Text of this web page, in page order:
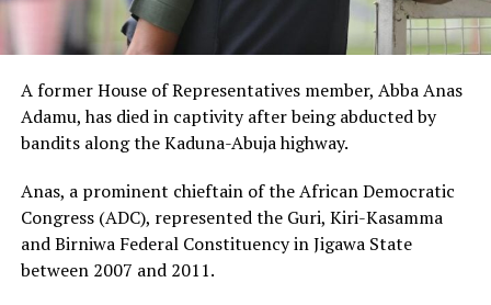
A former House of Representatives member, Abba Anas
Adamu, has died in captivity after being abducted by
bandits along the Kaduna-Abuja highway.
Anas, a prominent chieftain of the African Democratic
Congress (ADC), represented the Guri, Kiri-Kasamma
and Birniwa Federal Constituency in Jigawa State
between 2007 and 2011.